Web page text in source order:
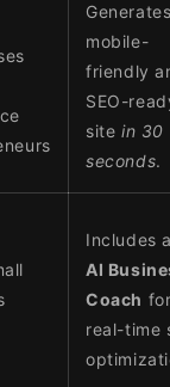
mobile-
friendly
SEO-
site in 30
seconds.
Includes
AI
Coach
real-time